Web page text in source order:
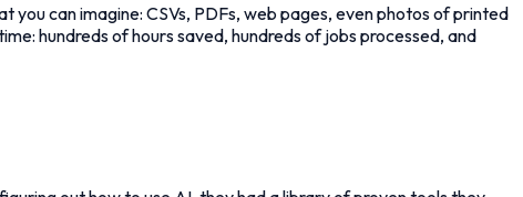
can imagine: CSVs, PDFs, web pages, even photos of printed
hundreds of hours saved, hundreds of jobs processed, and